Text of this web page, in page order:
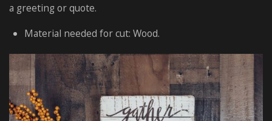
a greeting or quote.
Material needed for cut: Wood.